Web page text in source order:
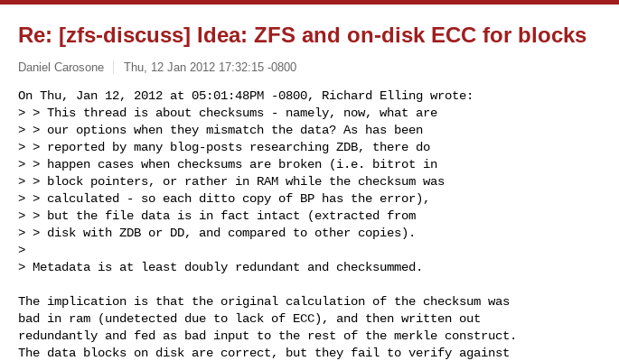
Re: [zfs-discuss] Idea: ZFS and on-disk ECC for blocks
Daniel Carosone Thu, 12 Jan 2012 17:32:15 -0800
On Thu, Jan 12, 2012 at 05:01:48PM -0800, Richard Elling wrote:
> > This thread is about checksums - namely, now, what are
> > our options when they mismatch the data? As has been
> > reported by many blog-posts researching ZDB, there do
> > happen cases when checksums are broken (i.e. bitrot in
> > block pointers, or rather in RAM while the checksum was
> > calculated - so each ditto copy of BP has the error),
> > but the file data is in fact intact (extracted from
> > disk with ZDB or DD, and compared to other copies).
>
> Metadata is at least doubly redundant and checksummed.
The implication is that the original calculation of the checksum was
bad in ram (undetected due to lack of ECC), and then written out
redundantly and fed as bad input to the rest of the merkle construct.
The data blocks on disk are correct, but they fail to verify against